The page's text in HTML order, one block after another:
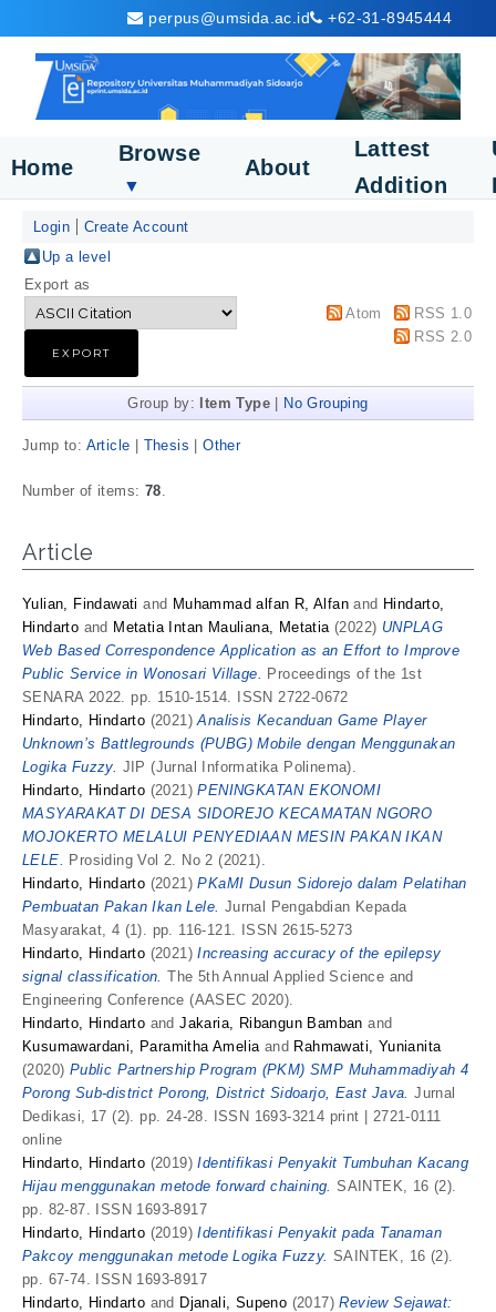
perpus@umsida.ac.id +62-31-8945444
Home
Browse
▼
About
Lattest
Addition
Login
Create Account
Up a level
Export as
Atom
RSS 1.0
RSS 2.0
Group by: Item Type No Grouping
Jump to: Article Thesis |Other
Number of items: 78.
Article
Yulian, Findawati and Muhammad alfan R, Alfan and Hindarto,
Hindarto and Metatia Intan Mauliana, Metatia(2022) UNPLAG
Web Based Correspondence Application as an Effort to Improve
Public Service in Wonosari Village. Proceedings of the 1st
SENARA 2022. pp. 1510-1514. ISSN 2722-0672
Hindarto, Hindarto (2021)Analisis Kecanduan Game Player
Unknown’s Battlegrounds (PUBG) Mobile dengan Menggunakan
Logika Fuzzy. JIP (Jurnal Informatika Polinema).
Hindarto, Hindarto (2021)PENINGKATAN EKONOMI
MASYARAKAT DI DESA SIDOREJO KECAMATAN NGORO
MOJOKERTO MELALUI PENYEDIAAN MESIN PAKAN IKAN
LELE. Prosiding Vol 2. No 2 (2021).
Hindarto, Hindarto (2021)PKaMI Dusun Sidorejo dalam Pelatihan
Pembuatan Pakan Ikan Lele. Jurnal Pengabdian Kepada
Masyarakat, 4 (1). pp. 116-121. ISSN 2615-5273
Hindarto, Hindarto (2021)Increasing accuracy of the epilepsy
signal classification. The 5th Annual Applied Science and
Engineering Conference (AASEC 2020).
Hindarto, Hindarto andJakaria, Ribangun Bamban and
Kusumawardani, Paramitha Ameliaand Rahmawati, Yunianita
(2020) Public Partnership Program (PKM) SMP Muhammadiyah 4
Porong Sub-district Porong, District Sidoarjo, East Java. Jurnal
Dedikasi, 17 (2). pp. 24-28. ISSN 1693-3214 print | 2721-0111
online
Hindarto, Hindarto (2019)Identifikasi Penyakit Tumbuhan Kacang
Hijau menggunakan metode forward chaining. SAINTEK, 16 (2).
pp. 82-87. ISSN 1693-8917
Hindarto, Hindarto (2019)Identifikasi Penyakit pada Tanaman
Pakcoy menggunakan metode Logika Fuzzy. SAINTEK, 16 (2).
pp. 67-74. ISSN 1693-8917
Hindarto, Hindarto and Djanali, Supeno (2017)Review Sejawat: